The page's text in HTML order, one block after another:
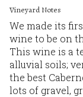
Vineyard Notes
We made its
wine to be on
This wine is a
alluvial soils;
the best
lots of gravel,